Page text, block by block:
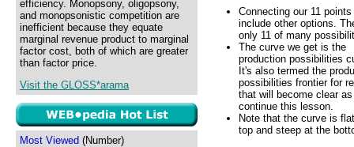
efficiency. Monopsony, oligopsony,
and monopsonistic competition are
inefficient because they equate
marginal revenue product to marginal
factor cost, both of which are greater
than factor price.
Visit the GLOSS*arama
Most Viewed (Number)
Connecting our 11
include other options.
only 11 of many
The curve we get is the
production possibilities
It's also termed the
possibilities frontier for
that will become clear
continue this lesson.
Note that the curve is
top and steep at the